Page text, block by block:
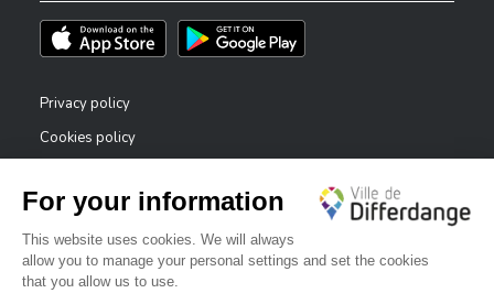
Téléchargez l'app sur l'App StoreTéléchargez l'app sur Play Store
Privacy policy
Cookies policy
Accessibility statement
Reporting system — whistleblowers
✕
Bonjour, comment puis-je vous aider ?